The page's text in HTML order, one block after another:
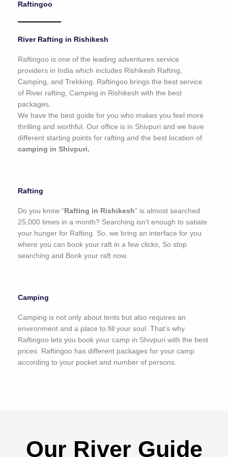
f
Raftingoo
River Rafting in Rishikesh
Raftingoo is one of the leading adventures service
providers in India which includes Rishikesh Rafting,
Camping, and Trekking. Raftingoo brings the best service
of River rafting, Camping in Rishikesh with the best
packages.
We have the best guide for you who makes you feel more
thrilling and worthful. Our office is in Shivpuri and we have
different starting points for rafting and the best location of
camping in Shivpuri.
Rafting
Do you know “ Rafting in Rishikesh” is almost searched
25,000 times in a month? Searching isn’t enough to satiate
your hunger for Rafting. So, we bring an interface for you
where you can book your raft in a few clicks, So stop
searching and Book your raft now.
Camping
Camping is not only about tents but also requires an
environment and a place to fill your soul. That’s why
Raftingoo lets you book your camp in Shivpuri with the best
prices. Raftingoo has different packages for your camp
according to your pocket and number of persons.
Our River Guide